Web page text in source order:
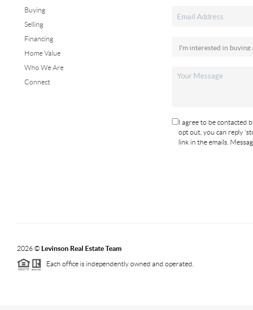
Buying
Selling
Financing
Home Value
Who We Are
Connect
I agree to be contacted
opt out, you can reply
link in the emails.
2026© Levinson Real Estate Team
Each office is independently owned and operated.